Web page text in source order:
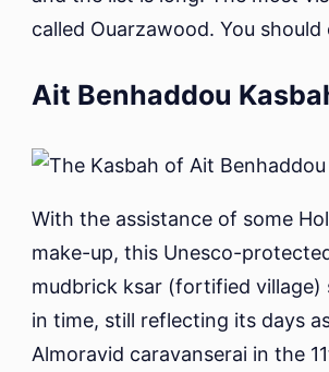
called Ouarzawood. You
Ait Benhaddou
With the assistance of some
make-up, this Unesco-
mudbrick ksar (fortified village)
in time, still reflecting its days
Almoravid caravanserai in the